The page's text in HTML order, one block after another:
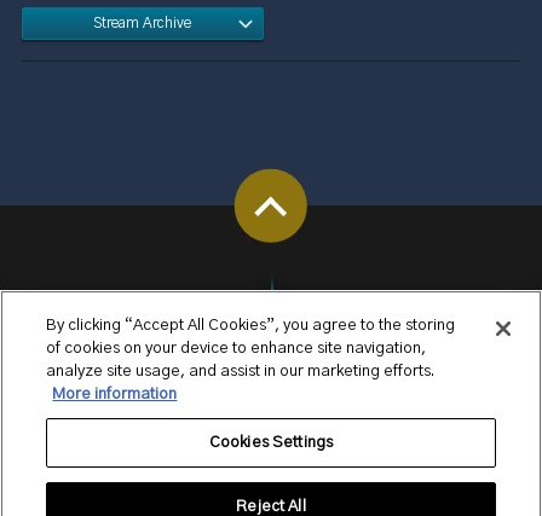
Stream Archive
By clicking “Accept All Cookies”, you agree to the storing
of cookies on your device to enhance site navigation,
analyze site usage, and assist in our marketing efforts.
More information
Cookies Settings
Reject All